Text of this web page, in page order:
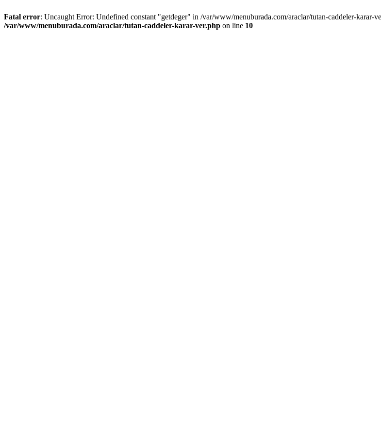
Fatal error: Uncaught Error: Undefined constant "getdeger" in /var/www/menuburada.com/araclar/tutan-caddeler-karar-
/var/www/menuburada.com/araclar/tutan-caddeler-karar-ver.php on line 10